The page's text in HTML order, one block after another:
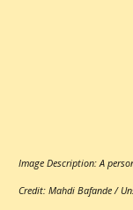
Image Description: A
Credit: Mahdi Bafande /